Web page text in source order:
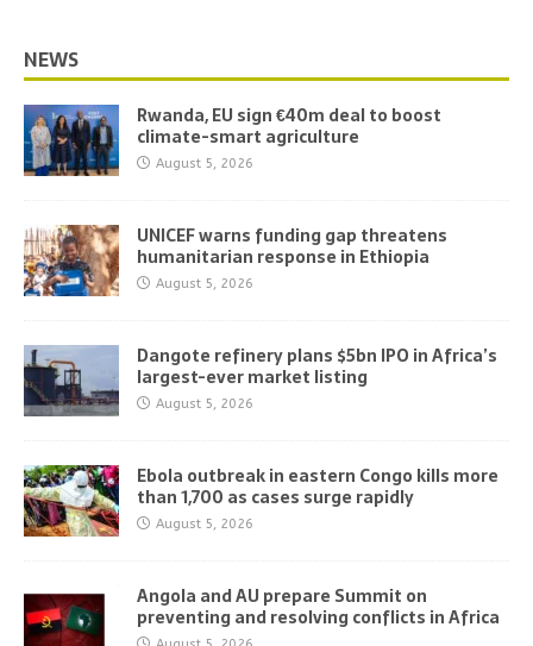
NEWS
Rwanda, EU sign €40m deal to boost
climate-smart agriculture
August 5, 2026
UNICEF warns funding gap threatens
humanitarian response in Ethiopia
August 5, 2026
Dangote refinery plans $5bn IPO in Africa’s
largest-ever market listing
August 5, 2026
Ebola outbreak in eastern Congo kills more
than 1,700 as cases surge rapidly
August 5, 2026
Angola and AU prepare Summit on
preventing and resolving conflicts in Africa